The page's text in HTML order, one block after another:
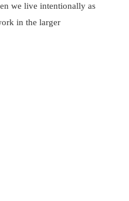
we live intentionally as
in the larger